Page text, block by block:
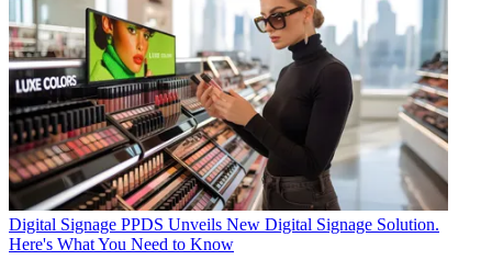
Digital Signage PPDS Unveils New Digital Signage Solution.
Here's What You Need to Know